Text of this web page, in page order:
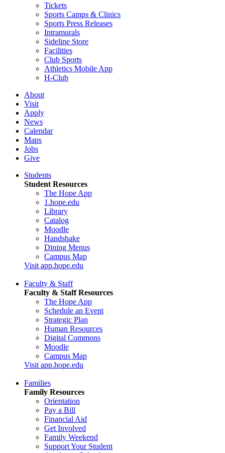
Tickets
Sports Camps & Clinics
Sports Press Releases
Intramurals
Sideline Store
Facilities
Club Sports
Athletics Mobile App
H-Club
About
Visit
Apply
News
Calendar
Maps
Jobs
Give
Students
Student Resources
The Hope App
1.hope.edu
Library
Catalog
Moodle
Handshake
Dining Menus
Campus Map
Visit app.hope.edu
Faculty & Staff
Faculty & Staff Resources
The Hope App
Schedule an Event
Strategic Plan
Human Resources
Digital Commons
Moodle
Campus Map
Visit app.hope.edu
Families
Family Resources
Orientation
Pay a Bill
Financial Aid
Get Involved
Family Weekend
Support Your Student